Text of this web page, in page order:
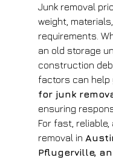
Junk removal
weight,
requirements.
an old storage
construction
factors can help
for junk
ensuring
For fast,
removal in
Pflugerville,